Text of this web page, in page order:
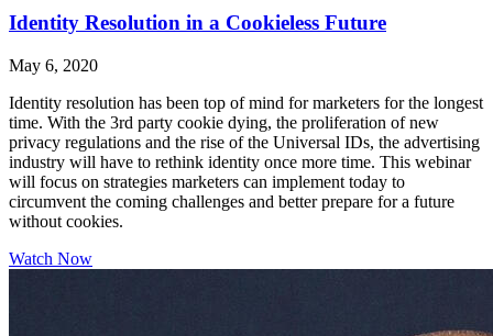
Identity Resolution in a Cookieless Future
May 6, 2020
Identity resolution has been top of mind for marketers for the longest
time. With the 3rd party cookie dying, the proliferation of new
privacy regulations and the rise of the Universal IDs, the advertising
industry will have to rethink identity once more time. This webinar
will focus on strategies marketers can implement today to
circumvent the coming challenges and better prepare for a future
without cookies.
Watch Now